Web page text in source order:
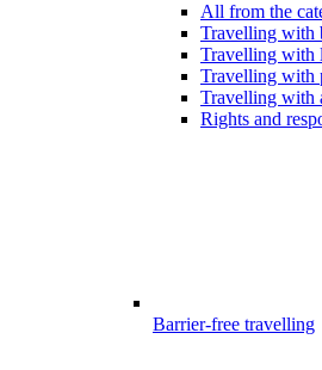
All from the
Travelling with
Travelling with
Travelling with
Travelling with
Rights and
Barrier-free travelling